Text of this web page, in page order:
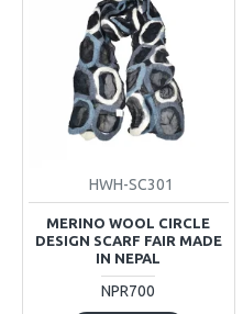
HWH-SC301
MERINO WOOL CIRCLE
DESIGN SCARF FAIR MADE
IN NEPAL
NPR700